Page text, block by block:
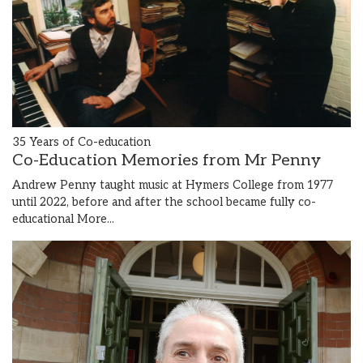
35 Years of Co-education
Co-Education Memories from Mr Penny
Andrew Penny taught music at Hymers College from 1977
until 2022, before and after the school became fully co-
educational More...